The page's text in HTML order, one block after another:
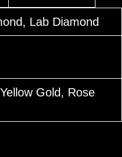
Lab Diamond
Gold, Rose